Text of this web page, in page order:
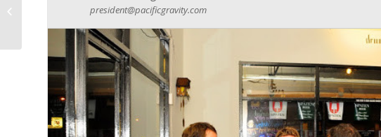
president@pacificgravity.com
Want More reasons to
Party this Summer!?